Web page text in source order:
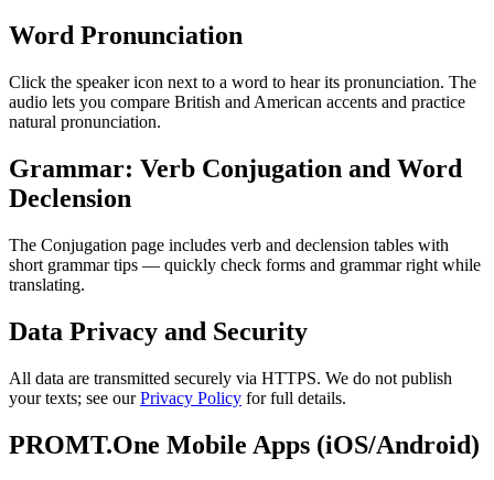
Word Pronunciation
Click the speaker icon next to a word to hear its pronunciation. The
audio lets you compare British and American accents and practice
natural pronunciation.
Grammar: Verb Conjugation and Word
Declension
The Conjugation page includes verb and declension tables with
short grammar tips — quickly check forms and grammar right while
translating.
Data Privacy and Security
All data are transmitted securely via HTTPS. We do not publish
your texts; see ourPrivacy Policy for full details.
PROMT.One Mobile Apps (iOS/Android)